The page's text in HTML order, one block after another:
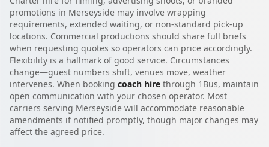
promotions in Merseyside may involve wrapping
requirements, extended waiting, or non-standard pick-up
locations. Commercial productions should share full briefs
when requesting quotes so operators can price accordingly.
Flexibility is a hallmark of good service. Circumstances
change—guest numbers shift, venues move, weather
intervenes. When booking coach hire through 1Bus, maintain
open communication with your chosen operator. Most
carriers serving Merseyside will accommodate reasonable
amendments if notified promptly, though major changes may
affect the agreed price.